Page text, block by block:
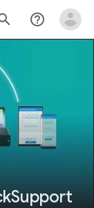
help_outline